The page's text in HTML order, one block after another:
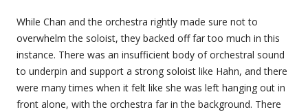
While Chan and the orchestra rightly made sure not to
overwhelm the soloist, they backed off far too much in this
instance. There was an insufficient body of orchestral sound
to underpin and support a strong soloist like Hahn, and there
were many times when it felt like she was left hanging out in
front alone, with the orchestra far in the background. There